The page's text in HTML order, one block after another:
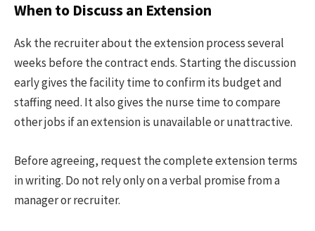
When to Discuss an Extension
Ask the recruiter about the extension process several
weeks before the contract ends. Starting the discussion
early gives the facility time to confirm its budget and
staffing need. It also gives the nurse time to compare
other jobs if an extension is unavailable or unattractive.
Before agreeing, request the complete extension terms
in writing. Do not rely only on a verbal promise from a
manager or recruiter.